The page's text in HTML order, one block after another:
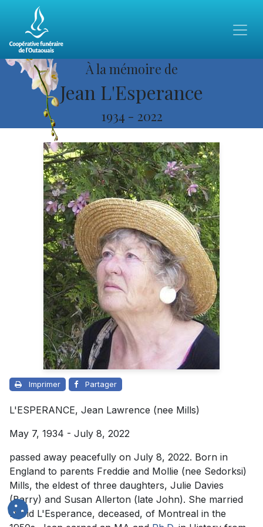
À la mémoire de
Jean L'Esperance
1934 - 2022
Imprimer Partager
L'ESPERANCE, Jean Lawrence (nee Mills)
May 7, 1934 - July 8, 2022
passed away peacefully on July 8, 2022. Born in
England to parents Freddie and Mollie (nee Sedorksi)
Mills, the eldest of three daughters, Julie Davies
(Barry) and Susan Allerton (late John). She married
David L'Esperance, deceased, of Montreal in the